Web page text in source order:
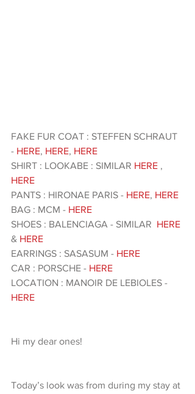
FAKE FUR COAT : STEFFEN SCHRAUT
- HERE, HERE, HERE
SHIRT : LOOKABE : SIMILAR HERE ,
HERE
PANTS : HIRONAE PARIS - HERE, HERE
BAG : MCM - HERE
SHOES : BALENCIAGA - SIMILAR HERE
& HERE
EARRINGS : SASASUM - HERE
CAR : PORSCHE - HERE
LOCATION : MANOIR DE LEBIOLES -
HERE
Hi my dear ones!
Today’s look was from during my stay at